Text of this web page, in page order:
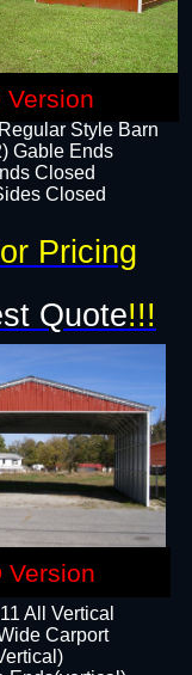
Style Barn
Gable Ends
Closed
Closed
All Vertical
Carport
Quote!!!
Pricing
Version
Version